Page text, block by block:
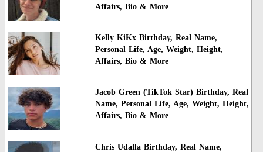
Affairs, Bio & More
Kelly KiKx Birthday, Real Name,
Personal Life, Age, Weight, Height,
Affairs, Bio & More
Jacob Green (TikTok Star) Birthday, Real
Name, Personal Life, Age, Weight, Height,
Affairs, Bio & More
Chris Udalla Birthday, Real Name,